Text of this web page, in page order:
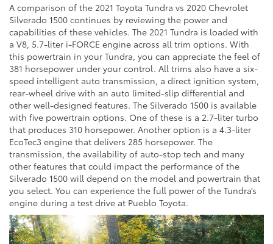
A comparison of the 2021 Toyota Tundra vs 2020 Chevrolet
Silverado 1500 continues by reviewing the power and
capabilities of these vehicles. The 2021 Tundra is loaded with
a V8, 5.7-liter i-FORCE engine across all trim options. With
this powertrain in your Tundra, you can appreciate the feel of
381 horsepower under your control. All trims also have a six-
speed intelligent auto transmission, a direct ignition system,
rear-wheel drive with an auto limited-slip differential and
other well-designed features. The Silverado 1500 is available
with five powertrain options. One of these is a 2.7-liter turbo
that produces 310 horsepower. Another option is a 4.3-liter
EcoTec3 engine that delivers 285 horsepower. The
transmission, the availability of auto-stop tech and many
other features that could impact the performance of the
Silverado 1500 will depend on the model and powertrain that
you select. You can experience the full power of the Tundra’s
engine during a test drive at Pueblo Toyota.